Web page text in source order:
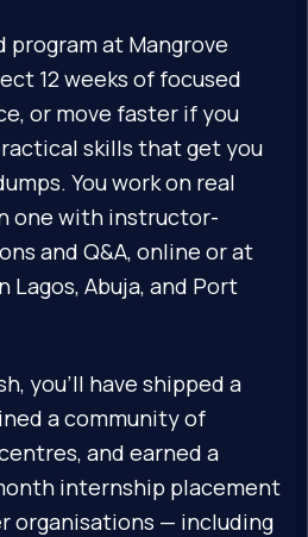
program at Mangrove
12 weeks of focused
or move faster if you
skills that get you
You work on real
one with instructor-
and Q&A, online or at
Abuja, and Port
you'll have shipped a
a community of
and earned a
internship placement
organisations — including